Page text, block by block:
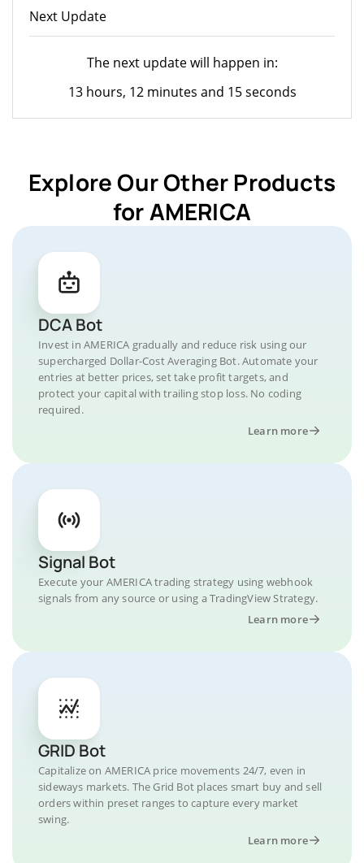
Next Update
The next update will happen in:
13 hours, 12 minutes and 15 seconds
Explore Our Other Products
for AMERICA
DCA Bot
Invest in AMERICA gradually and reduce risk using our
supercharged Dollar-Cost Averaging Bot. Automate your
entries at better prices, set take profit targets, and
protect your capital with trailing stop loss. No coding
required.
Learn more
Signal Bot
Execute your AMERICA trading strategy using webhook
signals from any source or using a TradingView Strategy.
Learn more
GRID Bot
Capitalize on AMERICA price movements 24/7, even in
sideways markets. The Grid Bot places smart buy and sell
orders within preset ranges to capture every market
swing.
Learn more